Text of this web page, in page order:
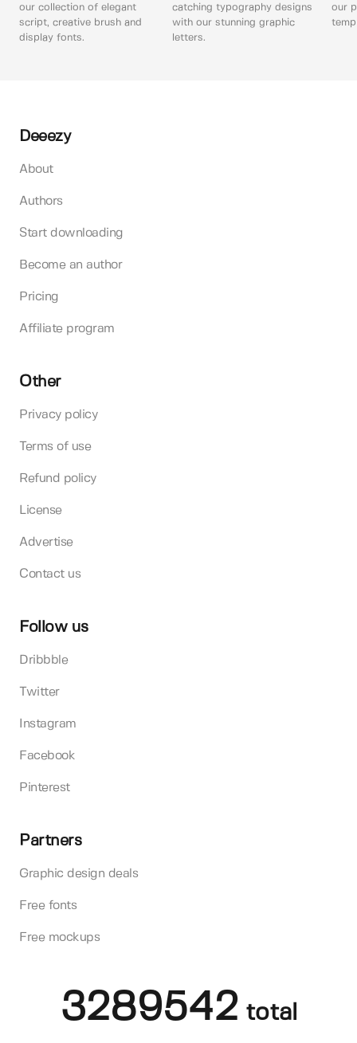
our collection of elegant
script, creative brush and
display fonts.
catching typography designs
with our stunning graphic
letters.
our
Deeezy
About
Authors
Start downloading
Become an author
Pricing
Affiliate program
Other
Privacy policy
Terms of use
Refund policy
License
Advertise
Contact us
Follow us
Dribbble
Twitter
Instagram
Facebook
Pinterest
Partners
Graphic design deals
Free fonts
Free mockups
3289542 total